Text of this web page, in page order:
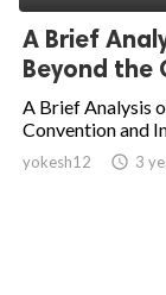
A Brief
Beyond the
A Brief Analysis
Convention and
yokesh12 access_time 3